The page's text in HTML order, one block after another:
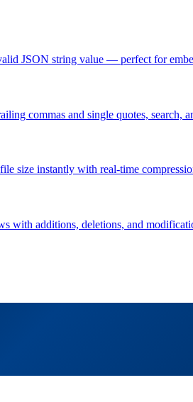
JSON string value — perfect for
commas and single quotes,
size instantly with real-time
with additions, deletions, and